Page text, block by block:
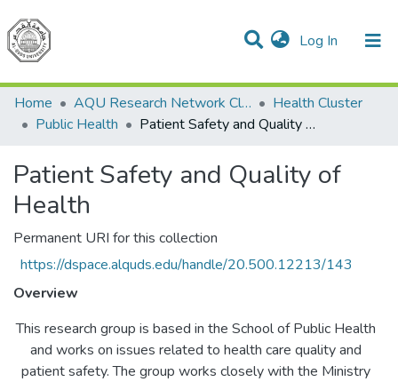
Log In (current)
Communities & Collections
All of DSpace
Home
AQU Research Network Clusters
Health Cluster
Public Health
Patient Safety and Quality of Health
Patient Safety and Quality of
Health
Permanent URI for this collection
https://dspace.alquds.edu/handle/20.500.12213/143
Overview
This research group is based in the School of Public Health
and works on issues related to health care quality and
patient safety. The group works closely with the Ministry